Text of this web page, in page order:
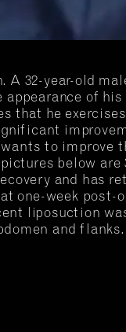
A 32-year-old
of his
that he
to improve
below
and has
one-week post-
liposuction
and flanks.